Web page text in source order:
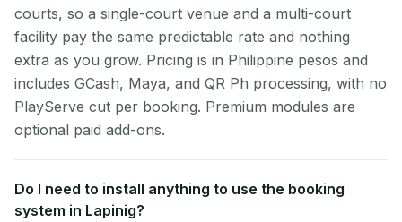
courts, so a single-court venue and a multi-court
facility pay the same predictable rate and nothing
extra as you grow. Pricing is in Philippine pesos and
includes GCash, Maya, and QR Ph processing, with no
PlayServe cut per booking. Premium modules are
optional paid add-ons.
Do I need to install anything to use the booking
system in Lapinig?